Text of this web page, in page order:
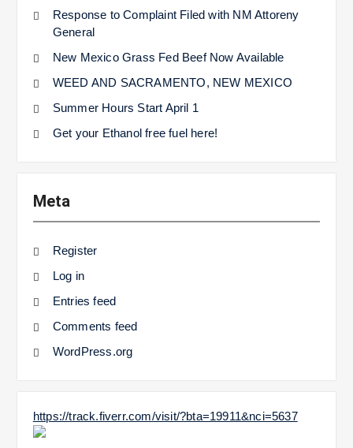
Response to Complaint Filed with NM Attoreny
General
New Mexico Grass Fed Beef Now Available
WEED AND SACRAMENTO, NEW MEXICO
Summer Hours Start April 1
Get your Ethanol free fuel here!
Meta
Register
Log in
Entries feed
Comments feed
WordPress.org
https://track.fiverr.com/visit/?bta=19911&nci=5637